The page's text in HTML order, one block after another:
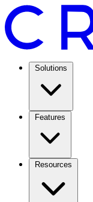
Solutions
Features
Resources